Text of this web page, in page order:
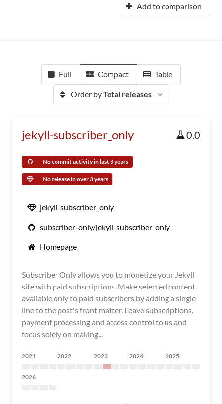
Add to comparison
Full Compact Table
Order byTotal releases
jekyll-subscriber_only 0.0
No commit activity in last 3 years
No release in over 3 years
jekyll-subscriber_only
subscriber-only/jekyll-subscriber_only
Homepage
Subscriber Only allows you to monetize your Jekyll
site with paid subscriptions. Make selected content
available only to paid subscribers by adding a single
line to the post's front matter. Leave subscriptions,
payment processing and access control to us and
focus solely on making...
2021 2022 2023 2024 2025
2026